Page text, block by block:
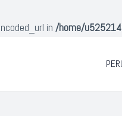
in /home/